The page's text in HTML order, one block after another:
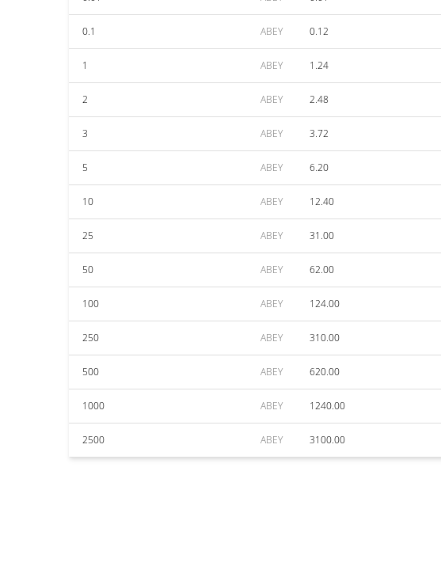
0.1 ABEY 0.12
1 ABEY 1.24
2 ABEY 2.48
3 ABEY 3.72
5 ABEY 6.20
10 ABEY 12.40
25 ABEY 31.00
50 ABEY 62.00
100 ABEY 124.00
250 ABEY 310.00
500 ABEY 620.00
1000 ABEY 1240.00
2500 ABEY 3100.00